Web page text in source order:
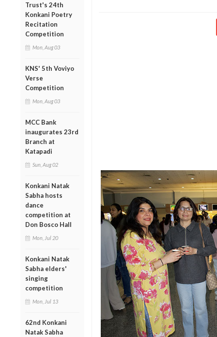
Trust's 24th
Konkani Poetry
Recitation
Competition
Mon, Aug 03
KNS' 5th Voviyo
Verse
Competition
Mon, Aug 03
MCC Bank
inaugurates 23rd
Branch at
Katapadi
Sun, Aug 02
Konkani Natak
Sabha hosts
dance
competition at
Don Bosco Hall
Mon, Jul 20
Konkani Natak
Sabha elders'
singing
competition
Mon, Jul 13
62nd Konkani
Natak Sabha